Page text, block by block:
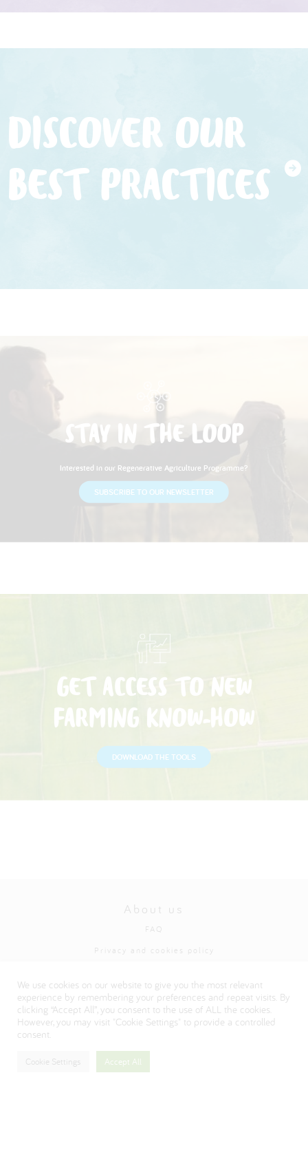
DISCOVER OUR
BEST PRACTICES
STAY IN THE LOOP
Interested in our Regenerative Agriculture Programme?
SUBSCRIBE TO OUR NEWSLETTER
GET ACCESS TO NEW
FARMING KNOW-HOW
DOWNLOAD THE TOOLS
About us
FAQ
Privacy and cookies policy
We use cookies on our website to give you the most relevant
experience by remembering your preferences and repeat visits. By
clicking “Accept All”, you consent to the use of ALL the cookies.
However, you may visit "Cookie Settings" to provide a controlled
consent.
Cookie Settings Accept All